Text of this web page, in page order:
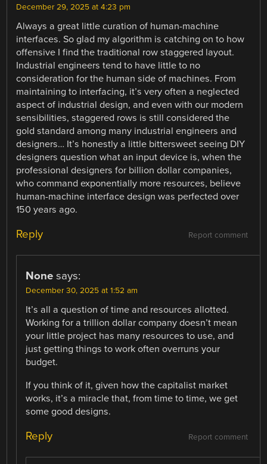
December 29, 2025 at 4:23 pm
Always a great little curation of human-machine
interfaces. So glad my algorithm is catching on to how
offensive I find the traditional row staggered layout.
Industrial engineers tend to have little to no
consideration for the human side of machines. From
maintaining to interfacing, it’s very often a neglected
aspect of industrial design, and even with our modern
sensibilities, staggered rows is still considered the
gold standard among many industrial engineers and
designers… It’s honestly a little bittersweet seeing DIY
designers question what an input device is, when the
professional designers for billion dollar companies,
who command exponentially more resources, believe
human-machine interface design was perfected over
150 years ago.
Report comment
Reply
None says:
December 30, 2025 at 1:52 am
It’s all a question of time and resources allotted.
Working for a trillion dollar company doesn’t mean
your little project has many resources to use, and
just getting things to work often overruns your
budget.
If you think of it, given how the capitalist market
works, it’s a miracle that, from time to time, we get
some good designs.
Report comment
Reply